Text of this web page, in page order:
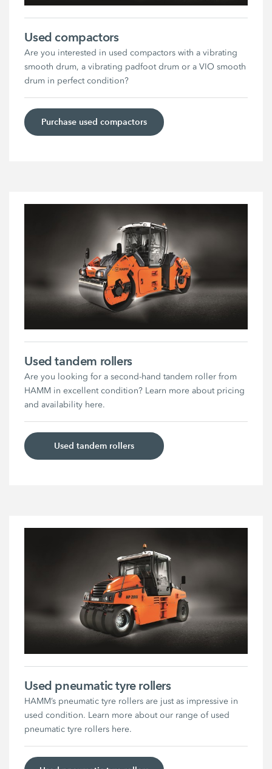
Used compactors
Are you interested in used compactors with a vibrating
smooth drum, a vibrating padfoot drum or a VIO smooth
drum in perfect condition?
Purchase used compactors
Used tandem rollers
Are you looking for a second-hand tandem roller from
HAMM in excellent condition? Learn more about pricing
and availability here.
Used tandem rollers
Used pneumatic tyre rollers
HAMM’s pneumatic tyre rollers are just as impressive in
used condition. Learn more about our range of used
pneumatic tyre rollers here.